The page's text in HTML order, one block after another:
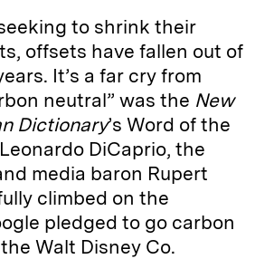
to shrink their
offsets have fallen out of
It’s a far cry from
neutral” was the New
Dictionary’s Word of the
DiCaprio, the
media baron Rupert
climbed on the
pledged to go carbon
Walt Disney Co.